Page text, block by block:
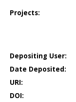
Projects:
Depositing User:
Date Deposited:
URI:
DOI: